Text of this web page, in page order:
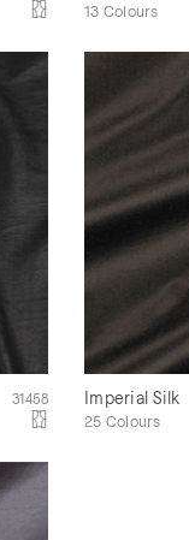
13 Colours
31458 Imperial Silk
25 Colours